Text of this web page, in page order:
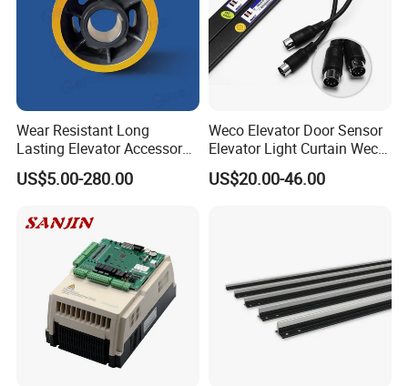
Wear Resistant Long
Lasting Elevator Accessory
Elevator Traction Wheel
US$5.00-280.00
Weco Elevator Door Sensor
Elevator Light Curtain Weco-
917A61-AC220 Lift Spare
Parts
US$20.00-46.00